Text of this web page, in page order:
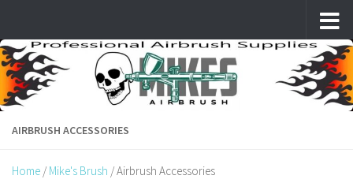
AIRBRUSH ACCESSORIES
Home / Mike's Brush / Airbrush Accessories